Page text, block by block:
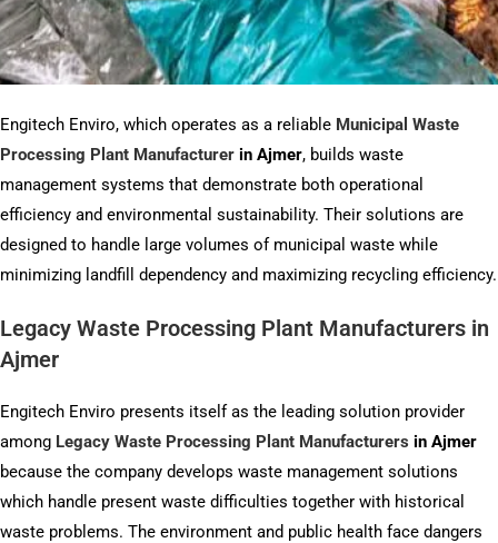
Engitech Enviro, which operates as a reliable Municipal Waste
Processing Plant Manufacturer in Ajmer, builds waste
management systems that demonstrate both operational
efficiency and environmental sustainability. Their solutions are
designed to handle large volumes of municipal waste while
minimizing landfill dependency and maximizing recycling efficiency.
Legacy Waste Processing Plant Manufacturers in
Ajmer
Engitech Enviro presents itself as the leading solution provider
among Legacy Waste Processing Plant Manufacturers in Ajmer
because the company develops waste management solutions
which handle present waste difficulties together with historical
waste problems. The environment and public health face dangers